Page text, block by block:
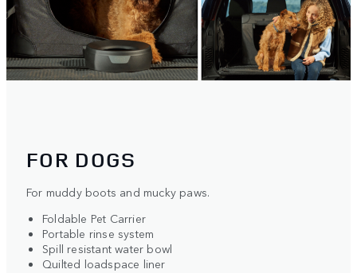
FOR DOGS
For muddy boots and mucky paws.
Foldable Pet Carrier
Portable rinse system
Spill resistant water bowl
Quilted loadspace liner